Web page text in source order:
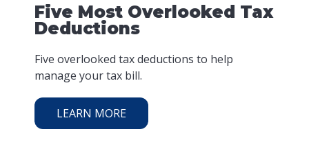
Five Most Overlooked Tax
Deductions
Five overlooked tax deductions to help
manage your tax bill.
LEARN MORE